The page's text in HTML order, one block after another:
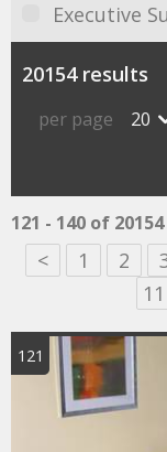
Executive
20154 results
per page 20
121 - 140 of
< 1 2
11
121